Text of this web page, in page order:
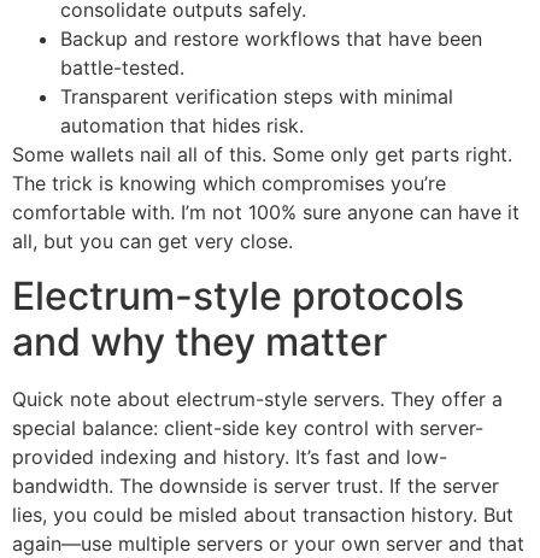
consolidate outputs safely.
Backup and restore workflows that have been
battle-tested.
Transparent verification steps with minimal
automation that hides risk.
Some wallets nail all of this. Some only get parts right.
The trick is knowing which compromises you’re
comfortable with. I’m not 100% sure anyone can have it
all, but you can get very close.
Electrum-style protocols
and why they matter
Quick note about electrum-style servers. They offer a
special balance: client-side key control with server-
provided indexing and history. It’s fast and low-
bandwidth. The downside is server trust. If the server
lies, you could be misled about transaction history. But
again—use multiple servers or your own server and that